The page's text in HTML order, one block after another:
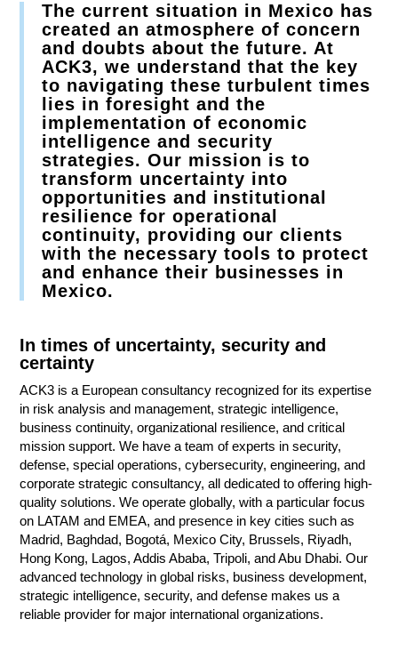
The current situation in Mexico has
created an atmosphere of concern
and doubts about the future. At
ACK3, we understand that the key
to navigating these turbulent times
lies in foresight and the
implementation of economic
intelligence and security
strategies. Our mission is to
transform uncertainty into
opportunities and institutional
resilience for operational
continuity, providing our clients
with the necessary tools to protect
and enhance their businesses in
Mexico.
In times of uncertainty, security and
certainty
ACK3 is a European consultancy recognized for its expertise
in risk analysis and management, strategic intelligence,
business continuity, organizational resilience, and critical
mission support. We have a team of experts in security,
defense, special operations, cybersecurity, engineering, and
corporate strategic consultancy, all dedicated to offering high-
quality solutions. We operate globally, with a particular focus
on LATAM and EMEA, and presence in key cities such as
Madrid, Baghdad, Bogotá, Mexico City, Brussels, Riyadh,
Hong Kong, Lagos, Addis Ababa, Tripoli, and Abu Dhabi. Our
advanced technology in global risks, business development,
strategic intelligence, security, and defense makes us a
reliable provider for major international organizations.